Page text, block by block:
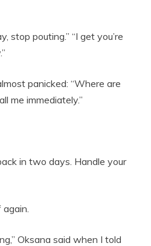
stop pouting.” “I get you’re
panicked: “Where are
me immediately.”
in two days. Handle your
Oksana said when I told